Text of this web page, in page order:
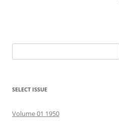
for:
SELECT ISSUE
Volume 01 1950